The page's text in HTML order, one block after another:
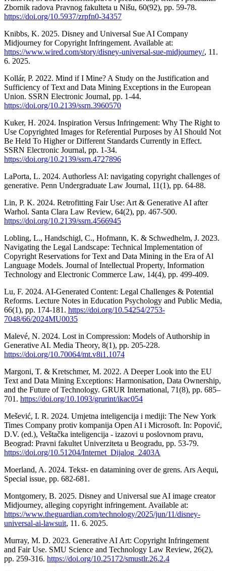
Zbornik radova Pravnog fakulteta u Nišu, 60(92), pp. 59-78.
https://doi.org/10.5937/zrpfn0-34357
Knibbs, K. 2025. Disney and Universal Sue AI Company
Midjourney for Copyright Infringement. Available at:
https://www.wired.com/story/disney-universal-sue-midjourney/, 11.
6. 2025.
Kollár, P. 2022. Mind if I Mine? A Study on the Justification and
Sufficiency of Text and Data Mining Exceptions in the European
Union. SSRN Electronic Journal, pp. 1-44.
https://doi.org/10.2139/ssrn.3960570
Kuker, H. 2024. Inspiration Versus Infringement: Why The Right to
Use Copyrighted Images for Referential Purposes by AI Should Not
Be Held To Higher or Different Standards Currently in Effect.
SSRN Electronic Journal, pp. 1-34.
https://doi.org/10.2139/ssrn.4727896
LaPorta, L. 2024. Authorless AI: navigating copyright challenges of
generative. Penn Undergraduate Law Journal, 11(1), pp. 64-88.
Lin, P. K. 2024. Retrofitting Fair Use: Art & Generative AI after
Warhol. Santa Clara Law Review, 64(2), pp. 467-500.
https://doi.org/10.2139/ssrn.4566945
Lobling, L., Handschigl, C., Hofmann, K. & Schwedhelm, J. 2023.
Navigating the Legal Landscape: Technical Implementation of
Copyright Reservations for Text and Data Mining in the Era of Al
Language Models. Journal of Intellectual Property, Information
Technology and Electronic Commerce Law, 14(4), pp. 499-409.
Lu, F. 2024. AI-Generated Content: Legal Challenges & Potential
Reforms. Lecture Notes in Education Psychology and Public Media,
66(1), pp. 174-181. https://doi.org/10.54254/2753-
7048/66/2024MU0035
Malevé, N. 2024. Lost in Compression: Models of Authorship in
Generative AI. Media Theory, 8(1), pp. 205-228.
https://doi.org/10.70064/mt.v8i1.1074
Margoni, T. & Kretschmer, M. 2022. A Deeper Look into the EU
Text and Data Mining Exceptions: Harmonisation, Data Ownership,
and the Future of Technology. GRUR International, 71(8), pp. 685–
701. https://doi.org/10.1093/grurint/ikac054
Mešević, I. R. 2024. Umjetna inteligencija i mediji: The New York
Times Company protiv kompanija Open AI i Microsoft. In: Popović,
D.V. (ed.), Veštačka inteligencija - izazovi u poslovnom pravu,
Beograd: Pravni fakultet Univerziteta u Beogradu, pp. 53-79.
https://doi.org/10.51204/Internet_Dijalog_2403A
Moerland, A. 2024. Tekst- en datamining over de grens. Ars Aequi,
Special issue, pp. 682-681.
Montgomery, B. 2025. Disney and Universal sue AI image creator
Midjourney, alleging copyright infringement. Available at:
https://www.theguardian.com/technology/2025/jun/11/disney-
universal-ai-lawsuit, 11. 6. 2025.
Murray, M. D. 2023. Generative AI Art: Copyright Infringement
and Fair Use. SMU Science and Technology Law Review, 26(2),
pp. 259-316. https://doi.org/10.25172/smustlr.26.2.4